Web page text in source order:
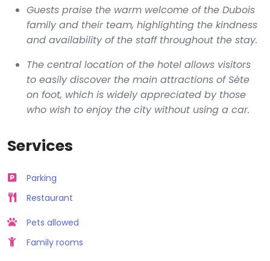
Guests praise the warm welcome of the Dubois
family and their team, highlighting the kindness
and availability of the staff throughout the stay.
The central location of the hotel allows visitors
to easily discover the main attractions of Sète
on foot, which is widely appreciated by those
who wish to enjoy the city without using a car.
Services
Parking
Restaurant
Pets allowed
Family rooms